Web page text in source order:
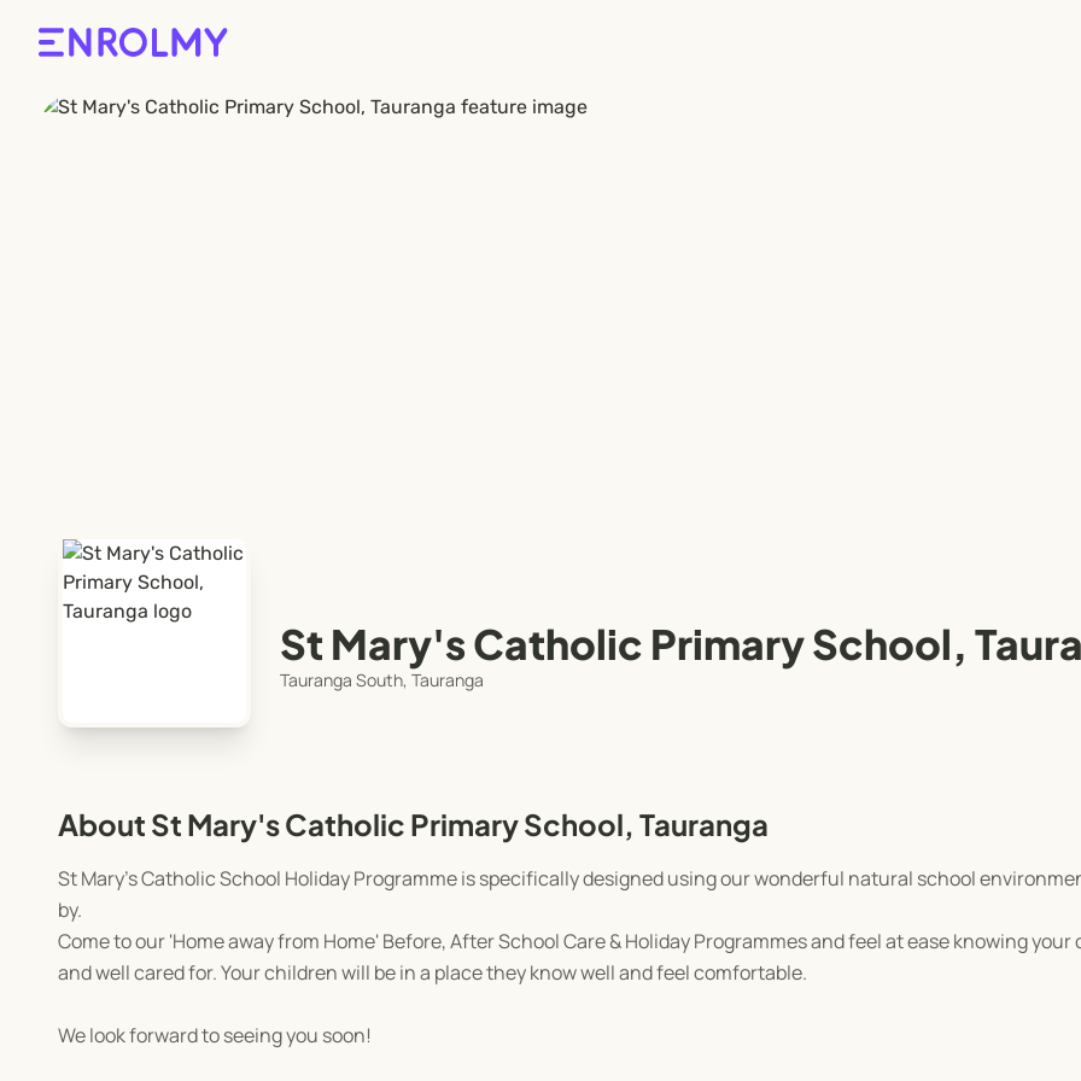
St Mary's Catholic Primary School,
Tauranga South, Tauranga
About St Mary's Catholic Primary School, Tauranga
St Mary's Catholic School Holiday Programme is specifically designed using our wonderful natural school
by.
Come to our 'Home away from Home' Before, After School Care & Holiday Programmes and feel at ease knowing your
and well cared for. Your children will be in a place they know well and feel comfortable.
We look forward to seeing you soon!